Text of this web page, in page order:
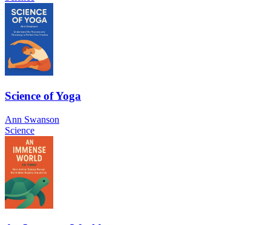
Science of Yoga
Ann Swanson
Science